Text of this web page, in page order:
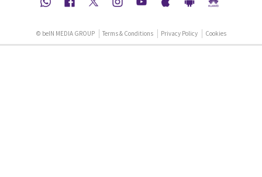
© beIN MEDIA GROUP Terms & Conditions Privacy Policy Cookies